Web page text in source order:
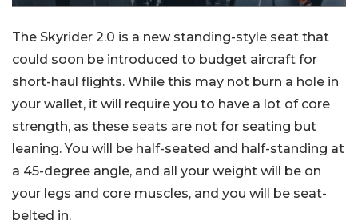
The Skyrider 2.0 is a new standing-style seat that
could soon be introduced to budget aircraft for
short-haul flights. While this may not burn a hole in
your wallet, it will require you to have a lot of core
strength, as these seats are not for seating but
leaning. You will be half-seated and half-standing at
a 45-degree angle, and all your weight will be on
your legs and core muscles, and you will be seat-
belted in.